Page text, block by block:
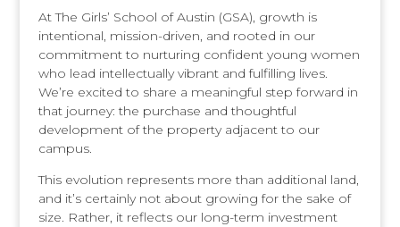
At The Girls’ School of Austin (GSA), growth is
intentional, mission-driven, and rooted in our
commitment to nurturing confident young women
who lead intellectually vibrant and fulfilling lives.
We’re excited to share a meaningful step forward in
that journey: the purchase and thoughtful
development of the property adjacent to our
campus.
This evolution represents more than additional land,
and it’s certainly not about growing for the sake of
size. Rather, it reflects our long-term investment